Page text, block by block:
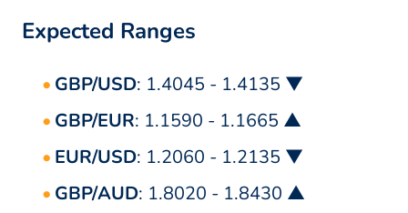
Expected Ranges
GBP/USD: 1.4045 - 1.4135 ▼
GBP/EUR: 1.1590 - 1.1665 ▲
EUR/USD: 1.2060 - 1.2135 ▼
GBP/AUD: 1.8020 - 1.8430 ▲